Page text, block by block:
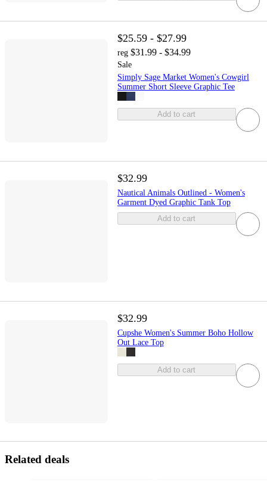
$25.59 - $27.99
reg $31.99 - $34.99
Sale
Simply Sage Market Women's Cowgirl
Summer Short Sleeve Graphic Tee
Add to cart
$32.99
Nautical Animals Outlined - Women's
Garment Dyed Graphic Tank Top
Add to cart
$32.99
Cupshe Women's Summer Boho Hollow
Out Lace Top
Add to cart
Related deals